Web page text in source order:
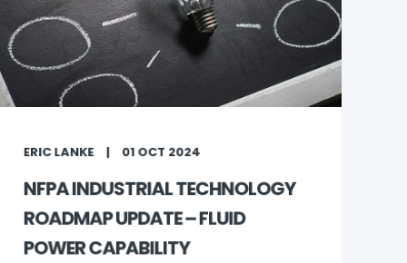
ERIC LANKE 01 OCT 2024
NFPA INDUSTRIAL TECHNOLOGY
ROADMAP UPDATE – FLUID
POWER CAPABILITY